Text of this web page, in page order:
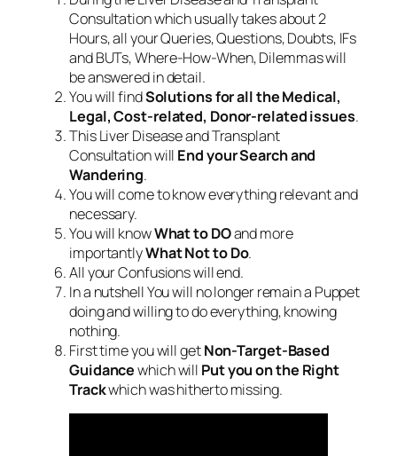
Consultation which usually takes about 2
Hours, all your Queries, Questions, Doubts, IFs
and BUTs, Where-How-When, Dilemmas will
be answered in detail.
You will findSolutions for all the Medical,
Legal, Cost-related, Donor-related issues.
This Liver Disease and Transplant
Consultation will End your Search and
Wandering.
You will come to know everything relevant and
necessary.
You will knowWhat to DOand more
importantlyWhat Not to Do.
All your Confusions will end.
In a nutshell You will no longer remain a Puppet
doing and willing to do everything, knowing
nothing.
First time you will getNon-Target-Based
Guidancewhich will Put you on the Right
Trackwhich was hitherto missing.